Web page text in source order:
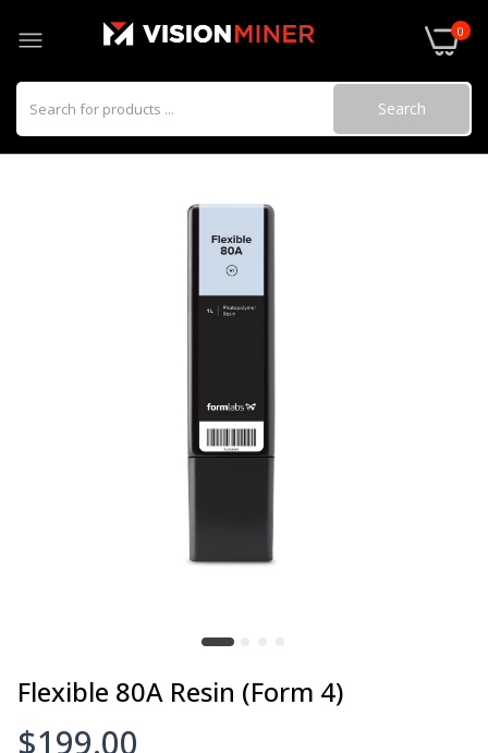
0
Search
3DXSTAT ESD ABS
$95.00–$250.00
3DXSTAT ESD-PC
$95.00–$255.00
Flexible 80A Resin (Form 4)
$199.00